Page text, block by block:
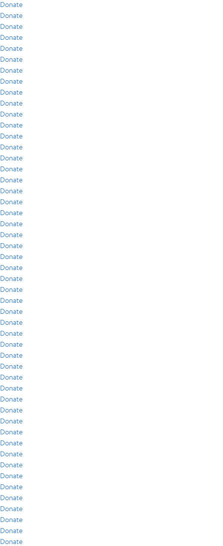
Donate
Donate
Donate
Donate
Donate
Donate
Donate
Donate
Donate
Donate
Donate
Donate
Donate
Donate
Donate
Donate
Donate
Donate
Donate
Donate
Donate
Donate
Donate
Donate
Donate
Donate
Donate
Donate
Donate
Donate
Donate
Donate
Donate
Donate
Donate
Donate
Donate
Donate
Donate
Donate
Donate
Donate
Donate
Donate
Donate
Donate
Donate
Donate
Donate
Donate